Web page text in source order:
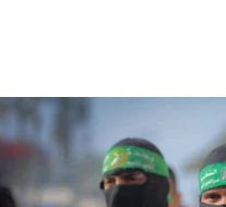
06:55
Palestinians attack
accidentally entered